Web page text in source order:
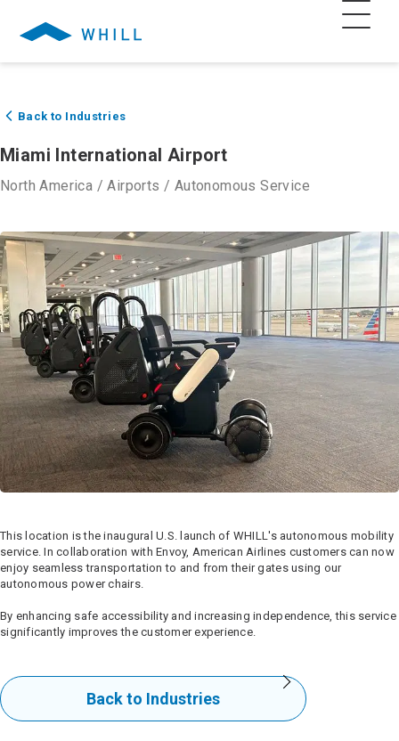
Back to Industries
Miami International Airport
North America /Airports / Autonomous Service
This location is the inaugural U.S. launch of WHILL's autonomous mobility
service. In collaboration with Envoy, American Airlines customers can now
enjoy seamless transportation to and from their gates using our
autonomous power chairs.
By enhancing safe accessibility and increasing independence, this service
significantly improves the customer experience.
Back to Industries